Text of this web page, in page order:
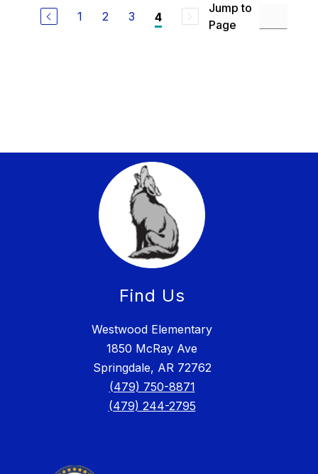
1 2 3 4
Jump to
Page
Find Us
Westwood Elementary
1850 McRay Ave
Springdale, AR 72762
(479) 750-8871
(479) 244-2795